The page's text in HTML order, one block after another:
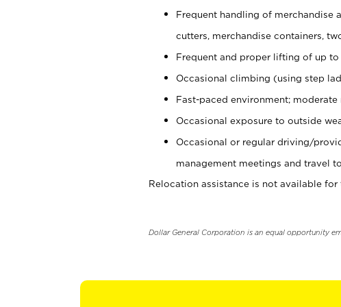
Frequent handling of merchandise
cutters, merchandise containers,
Frequent and proper lifting of up
Occasional climbing (using step
Fast-paced environment; moderate
Occasional exposure to outside
Occasional or regular driving/
management meetings and travel
Relocation assistance is not available for
Dollar General Corporation is an equal opportunity